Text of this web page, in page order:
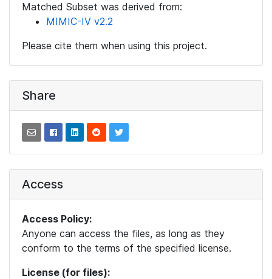
Matched Subset was derived from:
MIMIC-IV v2.2
Please cite them when using this project.
Share
Access
Access Policy:
Anyone can access the files, as long as they
conform to the terms of the specified license.
License (for files):